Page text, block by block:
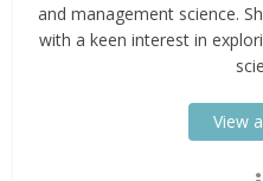
and management science.
with a keen interest in
View